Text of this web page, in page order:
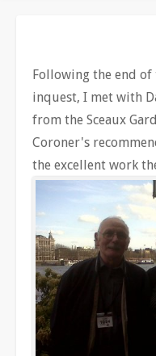
Following the end of
inquest, I met with
from the Sceaux
Coroner's
the excellent work